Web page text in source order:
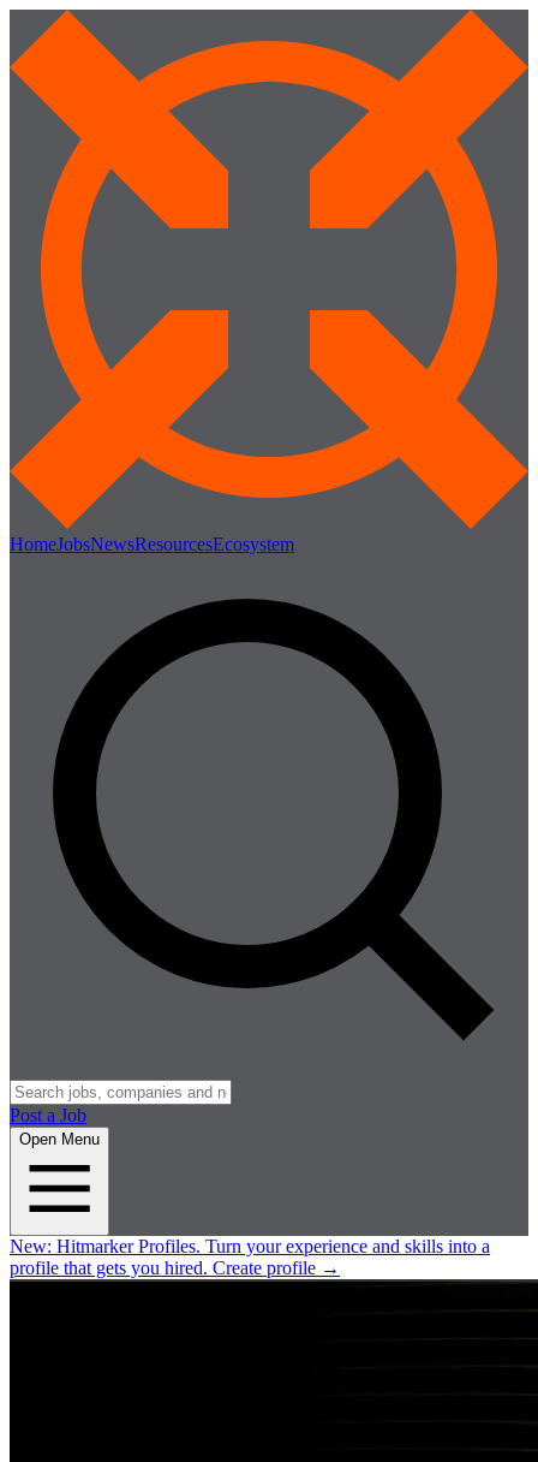
HomeJobsNewsResourcesEcosystem
Post a Job
Open Menu
New: Hitmarker Profiles. Turn your experience and skills into a
profile that gets you hired. Create profile →